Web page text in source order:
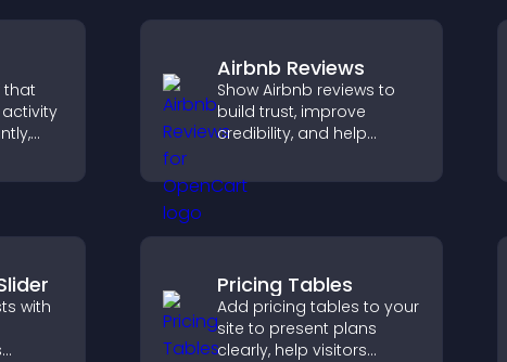
that
Airbnb Reviews
Show Airbnb reviews to
build trust, improve
credibility, and help
booking decisions that
support higher property
with
Pricing Tables
Add pricing tables to your
site to present plans
clearly, help visitors